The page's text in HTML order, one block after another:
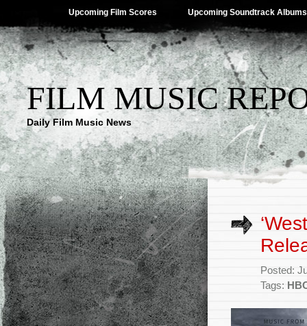
Upcoming Film Scores Upcoming Soundtrack Albums
FILM MUSIC
Daily Film Music News
Posted:
Tags: